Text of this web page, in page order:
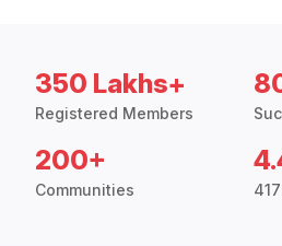
350 Lakhs+
Registered Members
200+
Communities